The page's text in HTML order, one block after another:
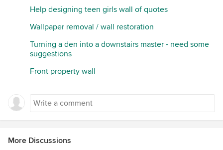
Help designing teen girls wall of quotes
Wallpaper removal / wall restoration
Turning a den into a downstairs master - need some
suggestions
Front property wall
More Discussions